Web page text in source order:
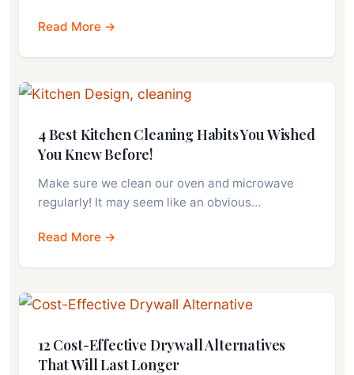
Read More →
4 Best Kitchen Cleaning Habits You Wished
You Knew Before!
Make sure we clean our oven and microwave
regularly! It may seem like an obvious…
Read More →
12 Cost-Effective Drywall Alternatives
That Will Last Longer